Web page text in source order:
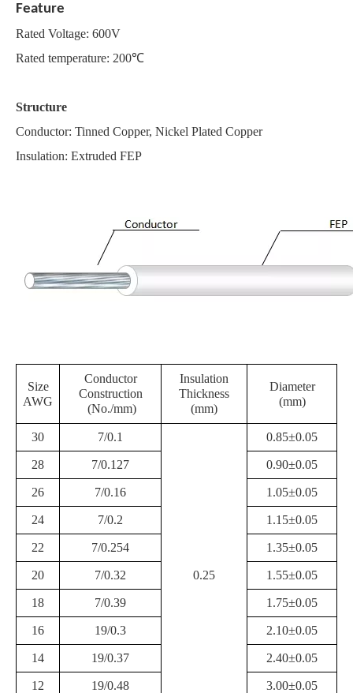
Feature
Rated Voltage: 600V
Rated temperature: 200℃
Structure
Conductor: Tinned Copper, Nickel Plated Copper
Insulation: Extruded FEP
Size
AWG
Conductor
Construction
(No./mm)
Insulation
Thickness
(mm)
Diameter
(mm)
30 7/0.1
0.25
0.85±0.05
28 7/0.127 0.90±0.05
26 7/0.16 1.05±0.05
24 7/0.2 1.15±0.05
22 7/0.254 1.35±0.05
20 7/0.32 1.55±0.05
18 7/0.39 1.75±0.05
16 19/0.3 2.10±0.05
14 19/0.37 2.40±0.05
12 19/0.48 3.00±0.05